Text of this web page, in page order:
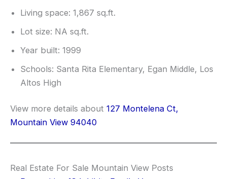
Living space: 1,867 sq.ft.
Lot size: NA sq.ft.
Year built: 1999
Schools: Santa Rita Elementary, Egan Middle, Los
Altos High
View more details about 127 Montelena Ct,
Mountain View 94040
Real Estate For Sale Mountain View Posts